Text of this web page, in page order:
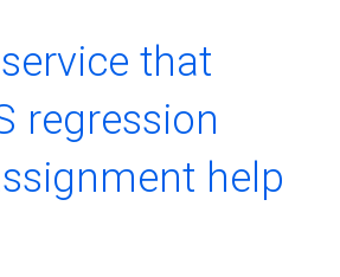
that
regression
help